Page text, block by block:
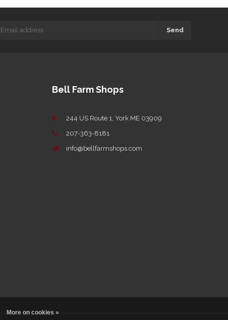
Send
Bell Farm Shops
244 US Route 1, York ME 03909
207-363-8181
info@bellfarmshops.com
More on cookies »